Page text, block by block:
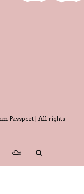
Passport | All rights